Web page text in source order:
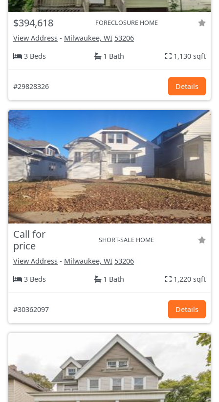
$394,618 FORECLOSURE HOME
View Address - Milwaukee, WI 53206
3 Beds
1 Bath 1,130 sqft
#29828326 Details
Call for
price
SHORT-SALE HOME
View Address - Milwaukee, WI 53206
3 Beds
1 Bath 1,220 sqft
#30362097 Details